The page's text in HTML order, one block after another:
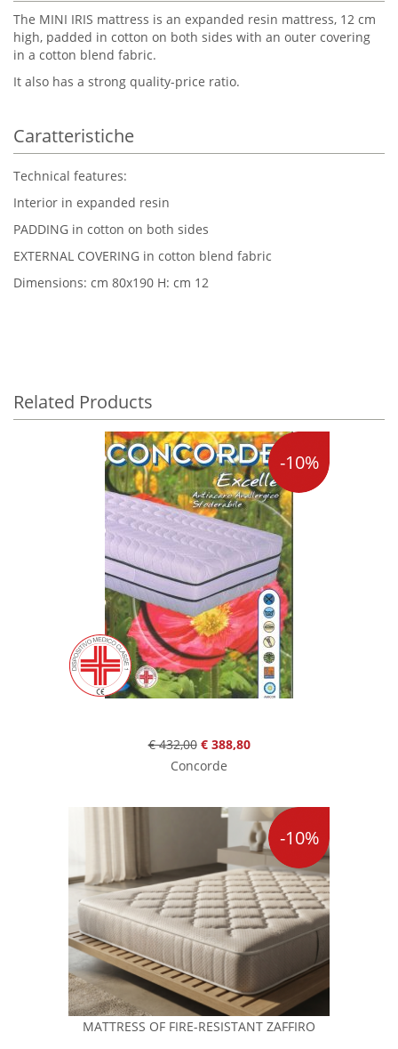
The MINI IRIS mattress is an expanded resin mattress, 12 cm
high, padded in cotton on both sides with an outer covering
in a cotton blend fabric.
It also has a strong quality-price ratio.
Caratteristiche
Technical features:
Interior in expanded resin
PADDING in cotton on both sides
EXTERNAL COVERING in cotton blend fabric
Dimensions: cm 80x190 H: cm 12
Related Products
-10%
€ 432,00 € 388,80
Concorde
-10%
MATTRESS OF FIRE-RESISTANT ZAFFIRO